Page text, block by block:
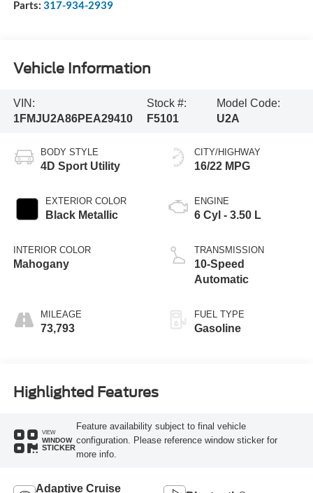
Parts: 317-934-2939
Vehicle Information
VIN:
1FMJU2A86PEA29410
Stock #:
F5101
Model Code:
U2A
BODY STYLE
4D Sport Utility
EXTERIOR COLOR
Black Metallic
INTERIOR COLOR
Mahogany
MILEAGE
73,793
CITY/HIGHWAY
16/22 MPG
ENGINE
6 Cyl - 3.50 L
TRANSMISSION
10-Speed
Automatic
FUEL TYPE
Gasoline
Highlighted Features
VIEW
WINDOW
STICKER
Feature availability subject to final vehicle
configuration. Please reference window sticker for
more info.
Adaptive Cruise